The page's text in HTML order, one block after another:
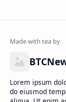
Lorem ipsum
do eiusmod